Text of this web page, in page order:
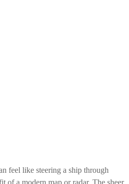
feel like steering a ship through
of a modern map or radar. The sheer